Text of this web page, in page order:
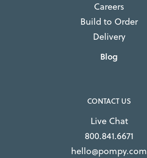
Careers
Build to Order
Delivery
Blog
CONTACT US
Live Chat
800.841.6671
hello@pompy.com